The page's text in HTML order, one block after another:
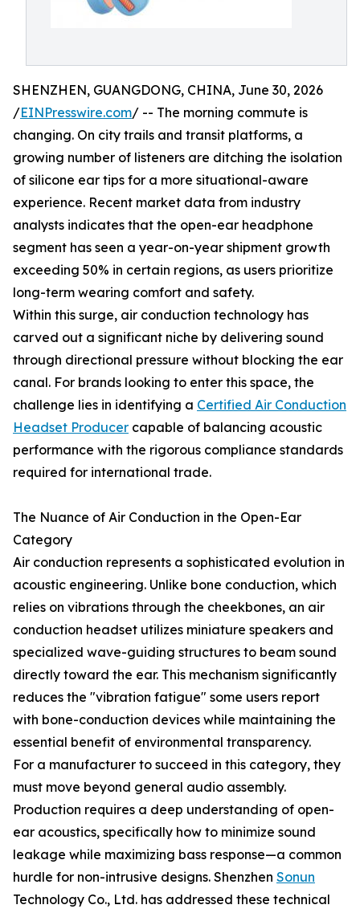
SHENZHEN, GUANGDONG, CHINA, June 30, 2026
/EINPresswire.com/ -- The morning commute is
changing. On city trails and transit platforms, a
growing number of listeners are ditching the isolation
of silicone ear tips for a more situational-aware
experience. Recent market data from industry
analysts indicates that the open-ear headphone
segment has seen a year-on-year shipment growth
exceeding 50% in certain regions, as users prioritize
long-term wearing comfort and safety.
Within this surge, air conduction technology has
carved out a significant niche by delivering sound
through directional pressure without blocking the ear
canal. For brands looking to enter this space, the
challenge lies in identifying a Certified Air Conduction
Headset Producer capable of balancing acoustic
performance with the rigorous compliance standards
required for international trade.
The Nuance of Air Conduction in the Open-Ear
Category
Air conduction represents a sophisticated evolution in
acoustic engineering. Unlike bone conduction, which
relies on vibrations through the cheekbones, an air
conduction headset utilizes miniature speakers and
specialized wave-guiding structures to beam sound
directly toward the ear. This mechanism significantly
reduces the "vibration fatigue" some users report
with bone-conduction devices while maintaining the
essential benefit of environmental transparency.
For a manufacturer to succeed in this category, they
must move beyond general audio assembly.
Production requires a deep understanding of open-
ear acoustics, specifically how to minimize sound
leakage while maximizing bass response—a common
hurdle for non-intrusive designs. Shenzhen Sonun
Technology Co., Ltd. has addressed these technical